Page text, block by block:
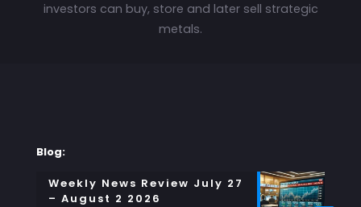
investors can buy, store and later sell strategic
metals.
Blog:
Weekly News Review July 27
– August 2 2026